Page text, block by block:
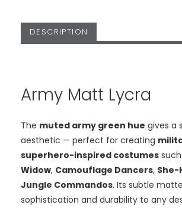
DESCRIPTION
Army Matt Lycra
The muted army green hue gives a
aesthetic — perfect for creating
superhero-inspired costumessuch
Widow, Camouflage Dancers, She-
Jungle Commandos. Its subtle
sophistication and durability to any